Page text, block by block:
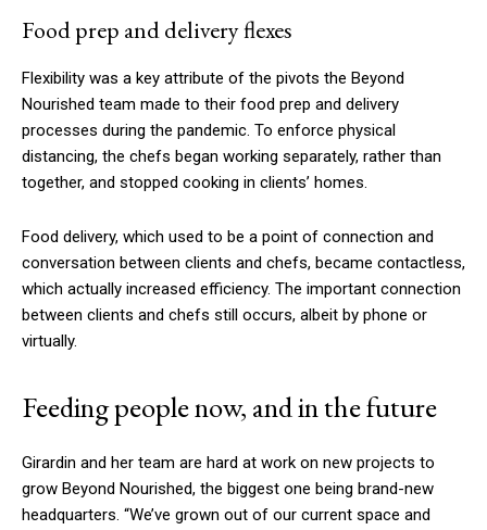
Food prep and delivery flexes
Flexibility was a key attribute of the pivots the Beyond
Nourished team made to their food prep and delivery
processes during the pandemic. To enforce physical
distancing, the chefs began working separately, rather than
together, and stopped cooking in clients’ homes.
Food delivery, which used to be a point of connection and
conversation between clients and chefs, became contactless,
which actually increased efficiency. The important connection
between clients and chefs still occurs, albeit by phone or
virtually.
Feeding people now, and in the future
Girardin and her team are hard at work on new projects to
grow Beyond Nourished, the biggest one being brand-new
headquarters. “We’ve grown out of our current space and